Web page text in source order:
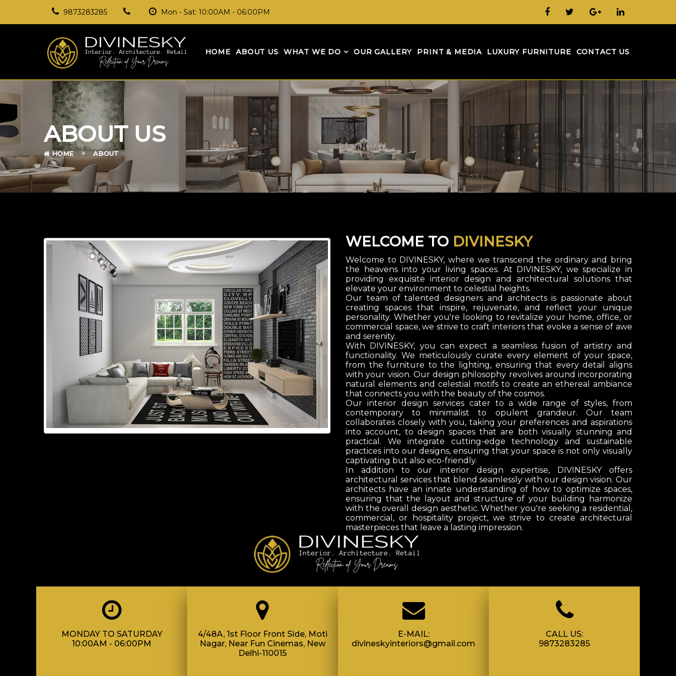
9873283285 Mon - Sat: 10:00AM - 06:00PM
HOME ABOUT US WHAT WE DO OUR GALLERY PRINT & MEDIA LUXURY FURNITURE CONTACT US
ABOUT US
HOME ABOUT
WELCOME TO DIVINESKY
Welcome to DIVINESKY, where we transcend the ordinary and bring
the heavens into your living spaces. At DIVINESKY, we specialize in
providing exquisite interior design and architectural solutions that
elevate your environment to celestial heights.
Our team of talented designers and architects is passionate about
creating spaces that inspire, rejuvenate, and reflect your unique
personality. Whether you're looking to revitalize your home, office, or
commercial space, we strive to craft interiors that evoke a sense of awe
and serenity.
With DIVINESKY, you can expect a seamless fusion of artistry and
functionality. We meticulously curate every element of your space,
from the furniture to the lighting, ensuring that every detail aligns
with your vision. Our design philosophy revolves around incorporating
natural elements and celestial motifs to create an ethereal ambiance
that connects you with the beauty of the cosmos.
Our interior design services cater to a wide range of styles, from
contemporary to minimalist to opulent grandeur. Our team
collaborates closely with you, taking your preferences and aspirations
into account, to design spaces that are both visually stunning and
practical. We integrate cutting-edge technology and sustainable
practices into our designs, ensuring that your space is not only visually
captivating but also eco-friendly.
In addition to our interior design expertise, DIVINESKYoffers
architectural services that blend seamlessly with our design vision. Our
architects have an innate understanding of how to optimize spaces,
ensuring that the layout and structure of your building harmonize
with the overall design aesthetic. Whether you're seeking a residential,
commercial, or hospitality project, we strive to create architectural
masterpieces that leave a lasting impression.
MONDAY TO SATURDAY
10:00AM - 06:00PM
4/48A, 1st Floor Front Side, Moti
Nagar, Near Fun Cinemas, New
Delhi-110015
E-MAIL:
divineskyinteriors@gmail.com
CALL US:
9873283285